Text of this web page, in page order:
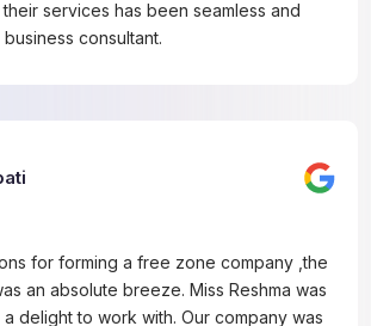
services has been seamless and
consultant.
for forming a free zone company ,the
an absolute breeze. Miss Reshma was
delight to work with. Our company was